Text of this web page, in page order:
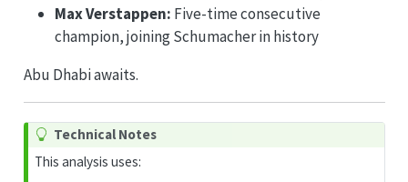
Max Verstappen: Five-time consecutive
champion, joining Schumacher in history
Abu Dhabi awaits.
Technical Notes
This analysis uses: